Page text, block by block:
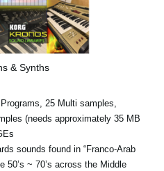
& Synths
25 Multi samples,
(needs approximately 35 MB
sounds found in “Franco-Arab
50’s ~ 70’s across the Middle